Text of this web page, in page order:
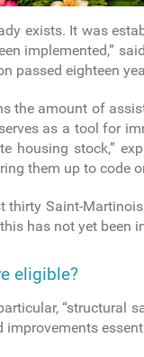
exists. It was
implemented,”
passed eighteen
the amount of
as a tool for
housing stock,”
them up to code
thirty Saint-
has not yet been
eligible?
“structural